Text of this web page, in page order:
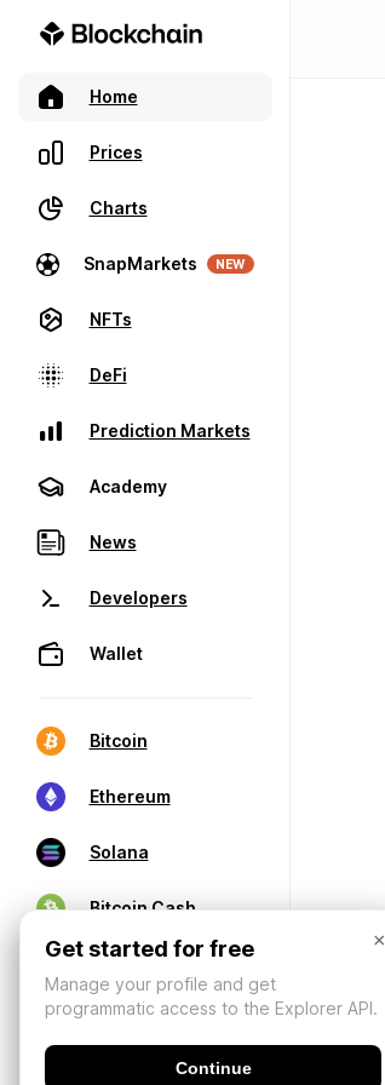
Home
Prices
Charts
SnapMarkets NEW
NFTs
DeFi
Prediction Markets
Academy
News
Developers
Wallet
Bitcoin
Ethereum
Solana
Bitcoin Cash
×
Get started for free
Manage your profile and get
programmatic access to the Explorer API.
Continue